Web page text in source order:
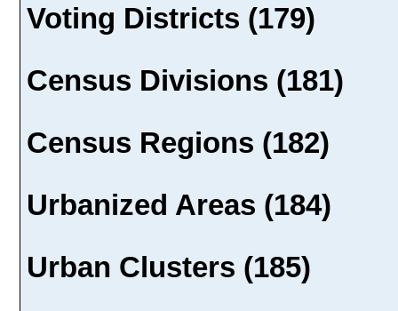
Voting Districts (179)
Census Divisions (181)
Census Regions (182)
Urbanized Areas (184)
Urban Clusters (185)